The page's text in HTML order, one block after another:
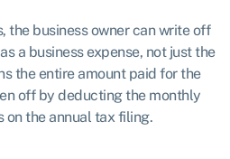
the business owner can write off
a business expense, not just the
the entire amount paid for the
off by deducting the monthly
on the annual tax filing.